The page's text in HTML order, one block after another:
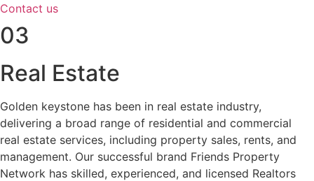
Contact us
03
Real Estate
Golden keystone has been in real estate industry,
delivering a broad range of residential and commercial
real estate services, including property sales, rents, and
management. Our successful brand Friends Property
Network has skilled, experienced, and licensed Realtors